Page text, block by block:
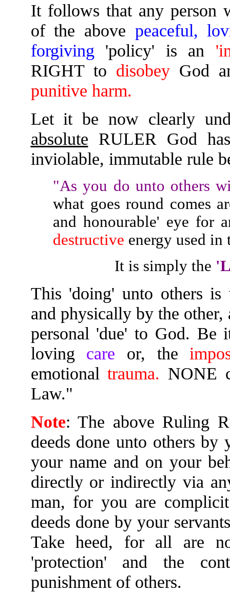
It follows that any person
of the above peaceful,
forgiving 'policy' is an
RIGHT to disobeyGod
punitive harm.
Let it be now clearly
absolute RULER God
inviolable, immutable rule
"As you do unto others
what goes round comes
and honourable' eye for
destructive energy used
It is simply the
This 'doing' unto others
and physically by the other,
personal 'due' to God. Be
loving care or, the
emotionaltrauma. NONE
Law."
Note: The above Ruling
deeds done unto others by
your name and on your
directly or indirectly via
man, for you are
deeds done by your
Take heed, for all are
'protection' and the
punishment of others.